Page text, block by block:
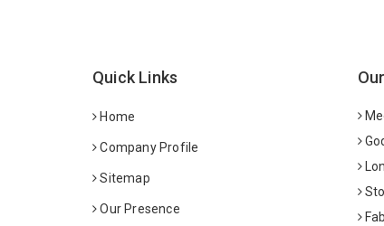
Quick Links
Home
Company Profile
Sitemap
Our Presence